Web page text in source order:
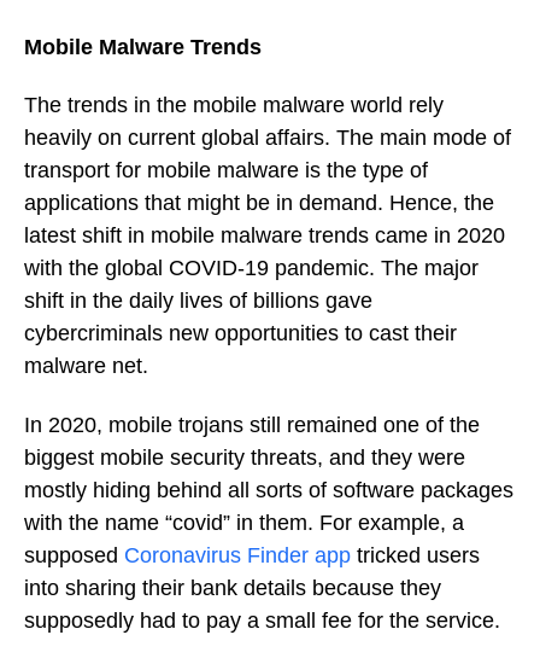
Mobile Malware Trends
The trends in the mobile malware world rely
heavily on current global affairs. The main mode of
transport for mobile malware is the type of
applications that might be in demand. Hence, the
latest shift in mobile malware trends came in 2020
with the global COVID-19 pandemic. The major
shift in the daily lives of billions gave
cybercriminals new opportunities to cast their
malware net.
In 2020, mobile trojans still remained one of the
biggest mobile security threats, and they were
mostly hiding behind all sorts of software packages
with the name “covid” in them. For example, a
supposed Coronavirus Finder app tricked users
into sharing their bank details because they
supposedly had to pay a small fee for the service.